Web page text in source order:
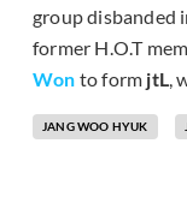
group disbanded
former H.O.T
Won to form jtL,
JANG WOO HYUK